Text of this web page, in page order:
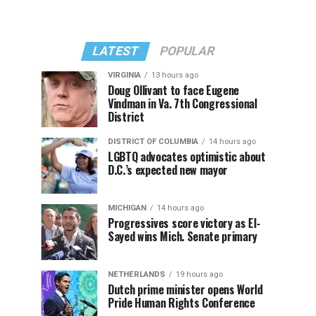
LATEST POPULAR
VIRGINIA 13 hours ago
Doug Ollivant to face Eugene
Vindman in Va. 7th Congressional
District
DISTRICT OF COLUMBIA 14 hours ago
LGBTQ advocates optimistic about
D.C.’s expected new mayor
MICHIGAN 14 hours ago
Progressives score victory as El-
Sayed wins Mich. Senate primary
NETHERLANDS 19 hours ago
Dutch prime minister opens World
Pride Human Rights Conference